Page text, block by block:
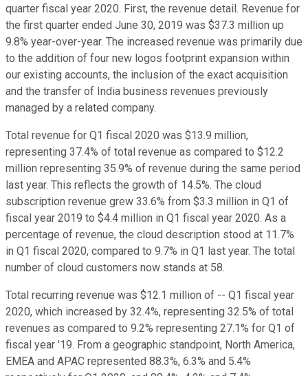
quarter fiscal year 2020. First, the revenue detail. Revenue for
the first quarter ended June 30, 2019 was $37.3 million up
9.8% year-over-year. The increased revenue was primarily due
to the addition of four new logos footprint expansion within
our existing accounts, the inclusion of the exact acquisition
and the transfer of India business revenues previously
managed by a related company.
Total revenue for Q1 fiscal 2020 was $13.9 million,
representing 37.4% of total revenue as compared to $12.2
million representing 35.9% of revenue during the same period
last year. This reflects the growth of 14.5%. The cloud
subscription revenue grew 33.6% from $3.3 million in Q1 of
fiscal year 2019 to $4.4 million in Q1 fiscal year 2020. As a
percentage of revenue, the cloud description stood at 11.7%
in Q1 fiscal 2020, compared to 9.7% in Q1 last year. The total
number of cloud customers now stands at 58.
Total recurring revenue was $12.1 million of -- Q1 fiscal year
2020, which increased by 32.4%, representing 32.5% of total
revenues as compared to 9.2% representing 27.1% for Q1 of
fiscal year '19. From a geographic standpoint, North America,
EMEA and APAC represented 88.3%, 6.3% and 5.4%